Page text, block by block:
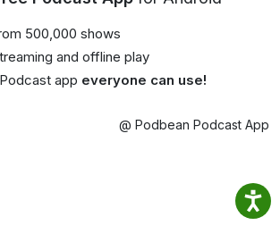
500,000 shows
and offline play
app everyone can use!
@ Podbean Podcast App